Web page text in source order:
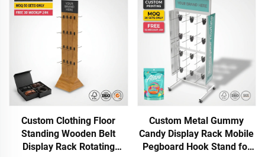
Floor Display Stand
Custom Clothing Floor
Standing Wooden Belt
Display Rack Rotating
Custom Metal Gummy
Candy Display Rack Mobile
Pegboard Hook Stand for